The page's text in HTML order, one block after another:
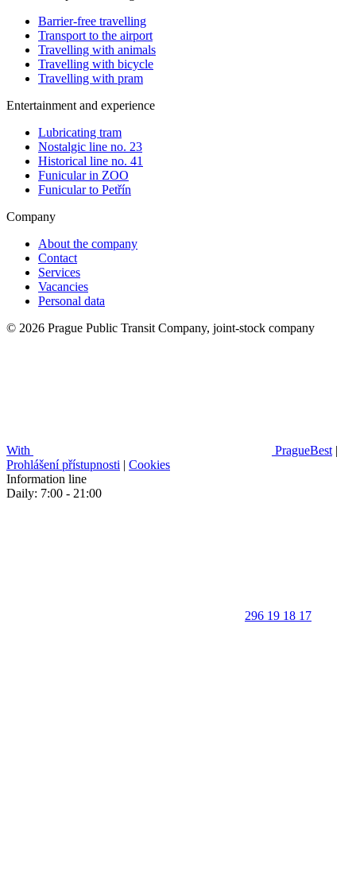
Barrier-free travelling
Transport to the airport
Travelling with animals
Travelling with bicycle
Travelling with pram
Entertainment and experience
Lubricating tram
Nostalgic line no. 23
Historical line no. 41
Funicular in ZOO
Funicular to Petřín
Company
About the company
Contact
Services
Vacancies
Personal data
© 2026 Prague Public Transit Company, joint-stock company
With PragueBest |
Prohlášení přístupnosti | Cookies
Information line
Daily: 7:00 - 21:00
296 19 18 17